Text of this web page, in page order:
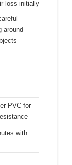
loss initially
around
PVC for
with